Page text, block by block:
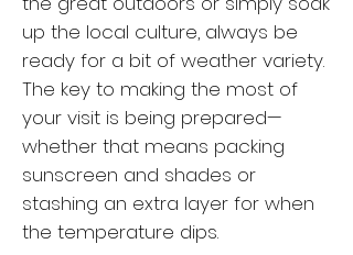
up the local culture, always be
ready for a bit of weather variety.
The key to making the most of
your visit is being prepared—
whether that means packing
sunscreen and shades or
stashing an extra layer for when
the temperature dips.